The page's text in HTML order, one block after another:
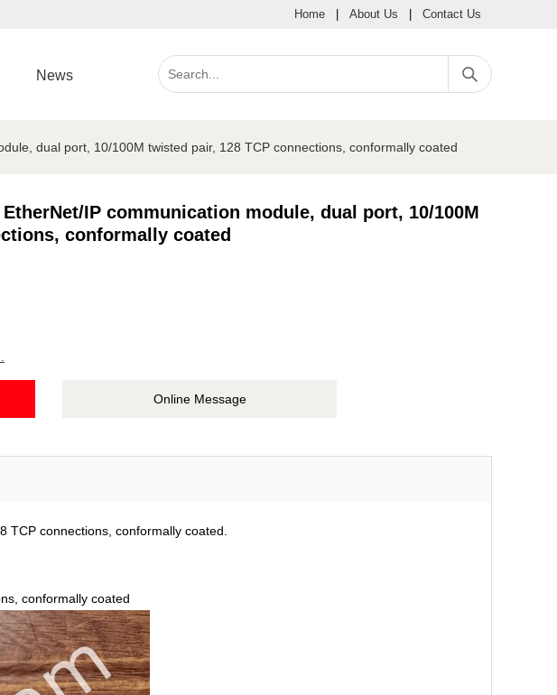
Home About Us Contact Us
News
dual port, 10/100M twisted pair, 128 TCP connections, conformally coated
IP communication module, dual port, 10/100M
conformally coated
Online Message
TCP connections, conformally coated.
conformally coated